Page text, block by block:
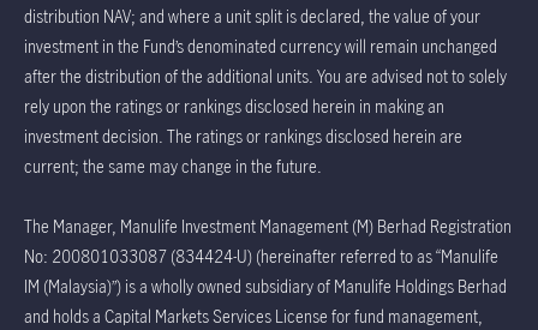
distribution NAV; and where a unit split is declared, the value of your
investment in the Fund’s denominated currency will remain unchanged
after the distribution of the additional units. You are advised not to solely
rely upon the ratings or rankings disclosed herein in making an
investment decision. The ratings or rankings disclosed herein are
current; the same may change in the future.
The Manager, Manulife Investment Management (M) Berhad Registration
No: 200801033087 (834424-U) (hereinafter referred to as “Manulife
IM (Malaysia)”) is a wholly owned subsidiary of Manulife Holdings Berhad
and holds a Capital Markets Services License for fund management,